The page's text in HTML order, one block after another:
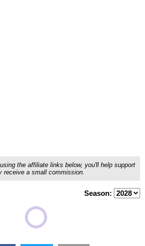
the affiliate links below, you'll help support
receive a small commission.
Season: